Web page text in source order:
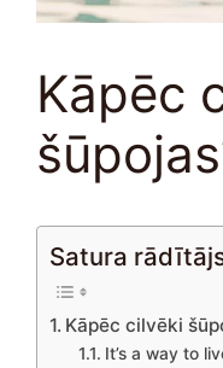
Kāpēc
Satura
Kāpēc cilvēki
It’s a way to